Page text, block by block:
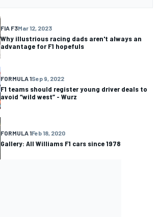
FIA F3Mar 12, 2023
Why illustrious racing dads aren't always an
advantage for F1 hopefuls
FORMULA 1Sep 9, 2022
F1 teams should register young driver deals to
avoid “wild west” - Wurz
FORMULA 1Feb 18, 2020
Gallery: All Williams F1 cars since 1978